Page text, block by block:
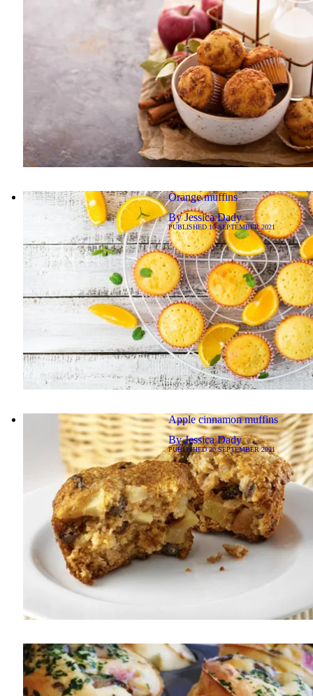
Orange muffins
ByJessica Dady
PUBLISHED10 SEPTEMBER 2021
Apple cinnamon muffins
ByJessica Dady
PUBLISHED20 SEPTEMBER 2021